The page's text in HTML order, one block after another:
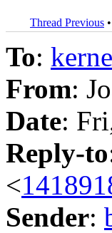
Thread Previous •
To:
From:
Date:
Reply-to
<
Sender: